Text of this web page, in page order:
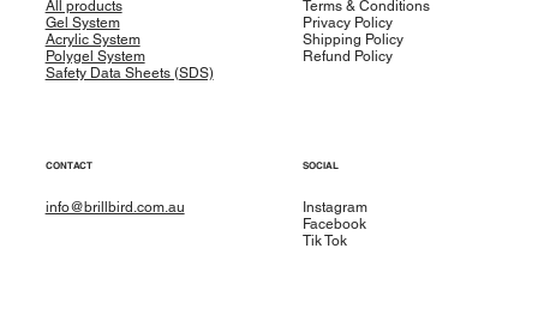
All products
Gel System
Acrylic System
Polygel System
Safety Data Sheets (SDS)
Terms & Conditions
Privacy Policy
Shipping Policy
Refund Policy
CONTACT
info@brillbird.com.au
SOCIAL
Instagram
Facebook
Tik Tok